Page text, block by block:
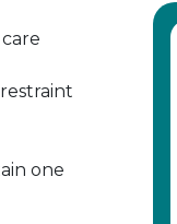
one